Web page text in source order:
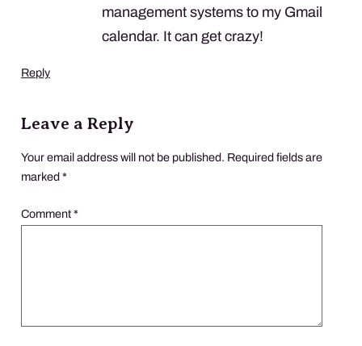
management systems to my Gmail
calendar. It can get crazy!
Reply
Leave a Reply
Your email address will not be published. Required fields are
marked*
Comment*